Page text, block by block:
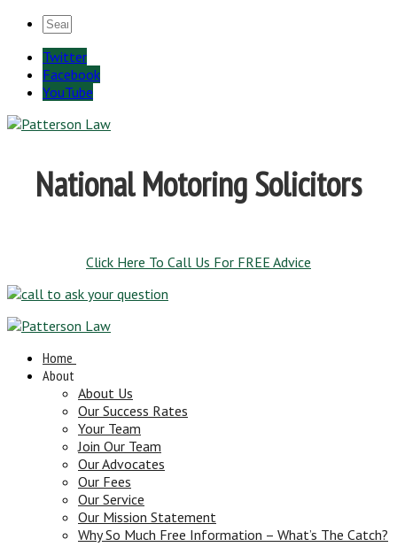
Twitter
Facebook
YouTube
National Motoring Solicitors
Click Here To Call Us For FREE Advice
Home
About
About Us
Our Success Rates
Your Team
Join Our Team
Our Advocates
Our Fees
Our Service
Our Mission Statement
Why So Much Free Information – What’s The Catch?